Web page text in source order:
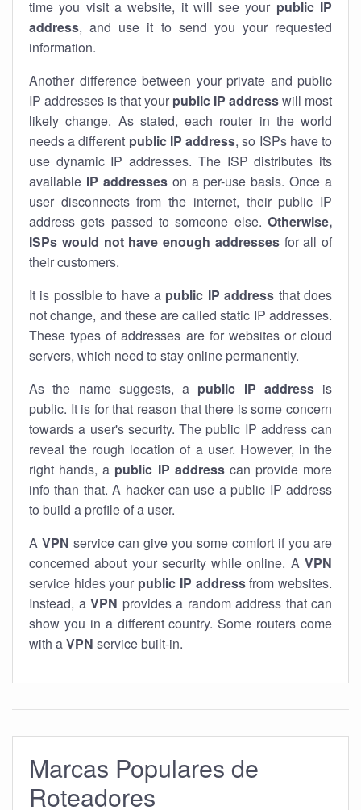
time you visit a website, it will see your public IP
address, and use it to send you your requested
information.
Another difference between your private and public
IP addresses is that your public IP addresswill most
likely change. As stated, each router in the world
needs a different public IP address, so ISPs have to
use dynamic IP addresses. The ISP distributes its
available IP addresseson a per-use basis. Once a
user disconnects from the internet, their public IP
address gets passed to someone else. Otherwise,
ISPs would not have enough addressesfor all of
their customers.
It is possible to have a public IP address that does
not change, and these are called static IP addresses.
These types of addresses are for websites or cloud
servers, which need to stay online permanently.
As the name suggests, a public IP addressis
public. It is for that reason that there is some concern
towards a user's security. The public IP address can
reveal the rough location of a user. However, in the
right hands, a public IP addresscan provide more
info than that. A hacker can use a public IP address
to build a profile of a user.
A VPN service can give you some comfort if you are
concerned about your security while online. A VPN
service hides your public IP addressfrom websites.
Instead, a VPN provides a random address that can
show you in a different country. Some routers come
with aVPN service built-in.
Marcas Populares de
Roteadores